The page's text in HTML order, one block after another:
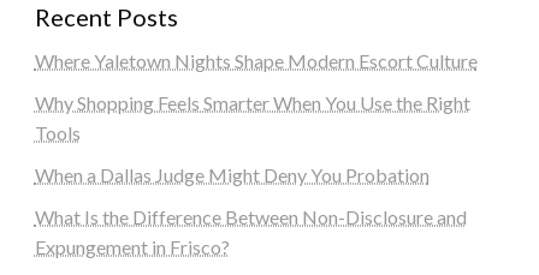
Recent Posts
Where Yaletown Nights Shape Modern Escort Culture
Why Shopping Feels Smarter When You Use the Right
Tools
When a Dallas Judge Might Deny You Probation
What Is the Difference Between Non-Disclosure and
Expungement in Frisco?